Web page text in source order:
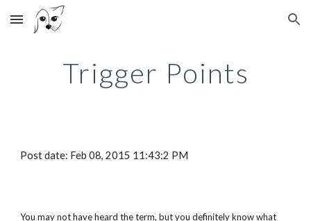
Skip to main content Skip to navigation
Trigger Points
Post date: Feb 08, 2015 11:43:2 PM
You may not have heard the term, but you definitely know what